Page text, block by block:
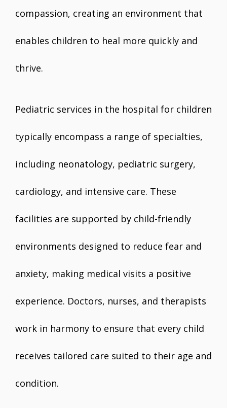
compassion, creating an environment that
enables children to heal more quickly and
thrive.
Pediatric services in the hospital for children
typically encompass a range of specialties,
including neonatology, pediatric surgery,
cardiology, and intensive care. These
facilities are supported by child-friendly
environments designed to reduce fear and
anxiety, making medical visits a positive
experience. Doctors, nurses, and therapists
work in harmony to ensure that every child
receives tailored care suited to their age and
condition.